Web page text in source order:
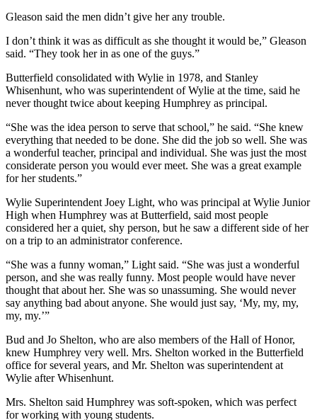
Gleason said the men didn’t give her any trouble.
I don’t think it was as difficult as she thought it would be,” Gleason
said. “They took her in as one of the guys.”
Butterfield consolidated with Wylie in 1978, and Stanley
Whisenhunt, who was superintendent of Wylie at the time, said he
never thought twice about keeping Humphrey as principal.
“She was the idea person to serve that school,” he said. “She knew
everything that needed to be done. She did the job so well. She was
a wonderful teacher, principal and individual. She was just the most
considerate person you would ever meet. She was a great example
for her students.”
Wylie Superintendent Joey Light, who was principal at Wylie Junior
High when Humphrey was at Butterfield, said most people
considered her a quiet, shy person, but he saw a different side of her
on a trip to an administrator conference.
“She was a funny woman,” Light said. “She was just a wonderful
person, and she was really funny. Most people would have never
thought that about her. She was so unassuming. She would never
say anything bad about anyone. She would just say, ‘My, my, my,
my, my.’”
Bud and Jo Shelton, who are also members of the Hall of Honor,
knew Humphrey very well. Mrs. Shelton worked in the Butterfield
office for several years, and Mr. Shelton was superintendent at
Wylie after Whisenhunt.
Mrs. Shelton said Humphrey was soft-spoken, which was perfect
for working with young students.